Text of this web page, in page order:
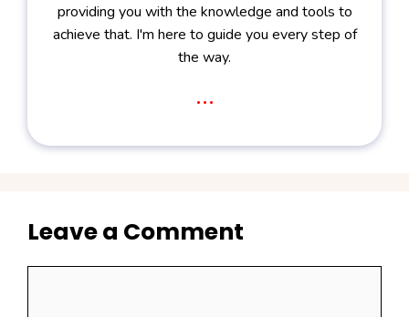
providing you with the knowledge and tools to
achieve that. I'm here to guide you every step of
the way.
...
Leave a Comment